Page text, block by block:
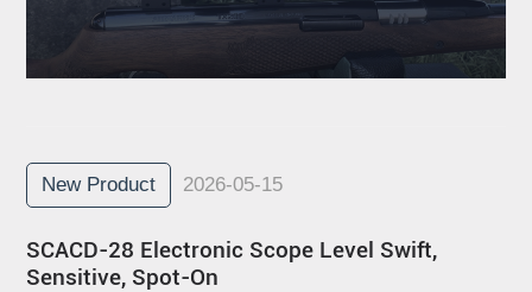
New Product 2026-05-15
SCACD-28 Electronic Scope Level Swift,
Sensitive, Spot-On